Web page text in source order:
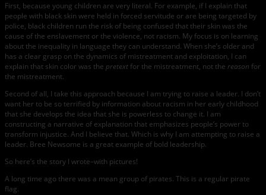
First, because young children are very literal. For example, if I explain that
people with black skin were held in forced servitude or are being targeted by
police, black children run the risk of being confused that their skin was the
cause of the enslavement or the violence, not racism. My focus is on learning
about the inequality in language they can understand. When she’s older and
has a clear grasp on the dynamics of mistreatment and exploitation, I can
explain that skin color was the pretextfor the mistreatment, not the reason for
the mistreatment.
Second of all, I take this approach because I am trying to raise a leader. I don’t
want her to be so terrified by information about racism in her early childhood
that she develops the idea that she is powerless to change it. I am
constructing a narrative of explanation that emphasizes people’s power to
transform injustice. And I believe that. Which is why I am attempting to raise a
leader. Bree Newsome is a great example of bold leadership.
So here’s the story I wrote–with pictures!
A long time ago there was a mean group of pirates. This is a regular pirate
flag.